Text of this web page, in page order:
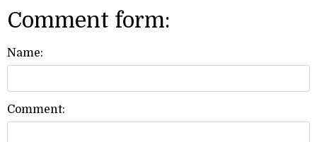
Comment form:
Name:
Comment: